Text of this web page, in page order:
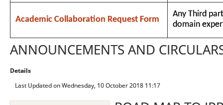
Academic Collaboration Request Form
Any Third
domain
ANNOUNCEMENTS AND
Details
Last Updated on Wednesday, 10 October 2018 11:17